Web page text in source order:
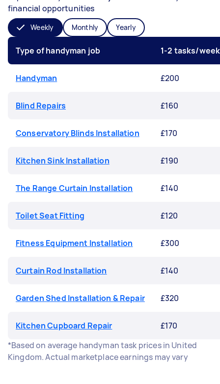
financial opportunities
Weekly Monthly Yearly
Type of handyman job 1-2 tasks/week
Handyman £200
Blind Repairs £160
Conservatory Blinds Installation £170
Kitchen Sink Installation £190
The Range Curtain Installation £140
Toilet Seat Fitting £120
Fitness Equipment Installation £300
Curtain Rod Installation £140
Garden Shed Installation & Repair £320
Kitchen Cupboard Repair
£170
*Based on average handyman task prices in United
Kingdom. Actual marketplace earnings may vary